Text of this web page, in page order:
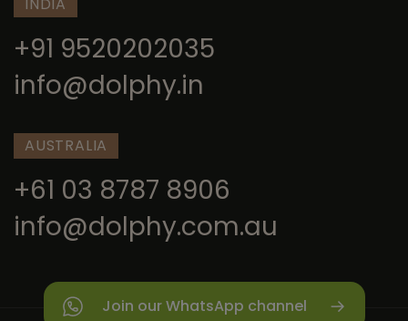
+91 9520202035
info@dolphy.in
AUSTRALIA
+61 03 8787 8906
info@dolphy.com.au
Join our WhatsApp channel